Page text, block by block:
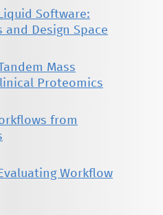
Software:
Design Space
Mass
Proteomics
from
Workflow